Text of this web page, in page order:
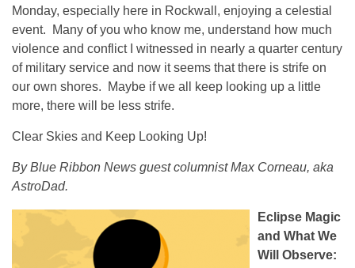
Monday, especially here in Rockwall, enjoying a celestial
event. Many of you who know me, understand how much
violence and conflict I witnessed in nearly a quarter century
of military service and now it seems that there is strife on
our own shores. Maybe if we all keep looking up a little
more, there will be less strife.
Clear Skies and Keep Looking Up!
By Blue Ribbon News guest columnist Max Corneau, aka
AstroDad.
Eclipse Magic
and What We
Will Observe: